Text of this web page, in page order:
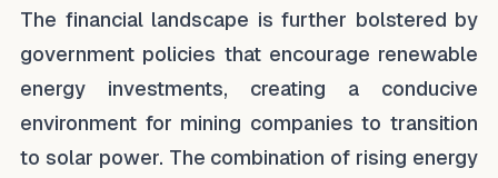
The financial landscape is further bolstered by
government policies that encourage renewable
energy investments, creating a conducive
environment for mining companies to transition
to solar power. The combination of rising energy